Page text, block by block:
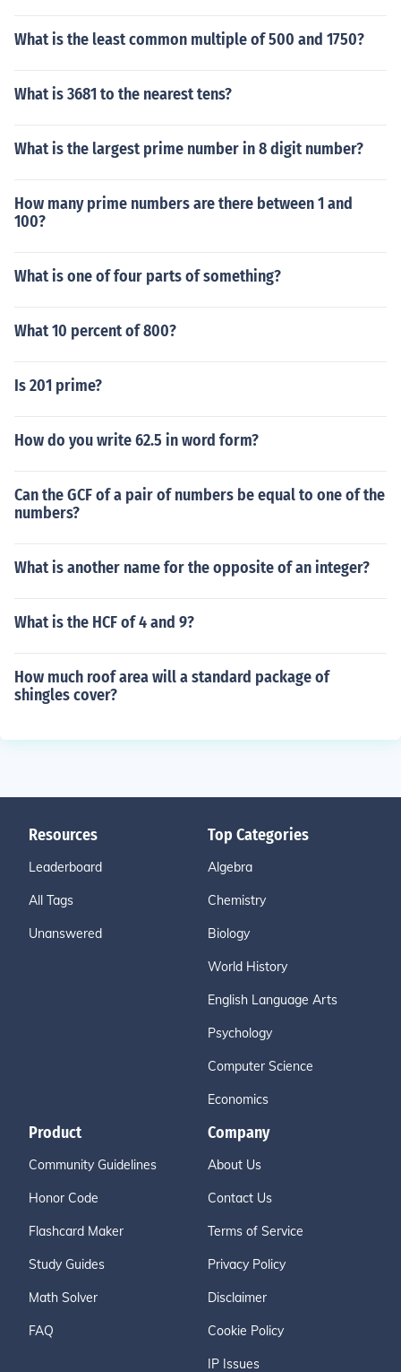
What is the least common multiple of 500 and 1750?
What is 3681 to the nearest tens?
What is the largest prime number in 8 digit number?
How many prime numbers are there between 1 and
100?
What is one of four parts of something?
What 10 percent of 800?
Is 201 prime?
How do you write 62.5 in word form?
Can the GCF of a pair of numbers be equal to one of the
numbers?
What is another name for the opposite of an integer?
What is the HCF of 4 and 9?
How much roof area will a standard package of
shingles cover?
Resources
Leaderboard
All Tags
Unanswered
Top Categories
Algebra
Chemistry
Biology
World History
English Language Arts
Psychology
Computer Science
Economics
Product
Community Guidelines
Honor Code
Flashcard Maker
Study Guides
Math Solver
FAQ
Company
About Us
Contact Us
Terms of Service
Privacy Policy
Disclaimer
Cookie Policy
IP Issues